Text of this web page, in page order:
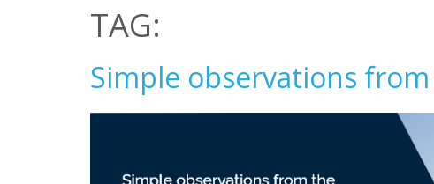
TAG:
Simple observations